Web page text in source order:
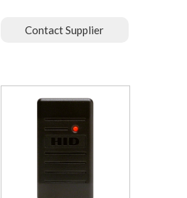
Contact Supplier